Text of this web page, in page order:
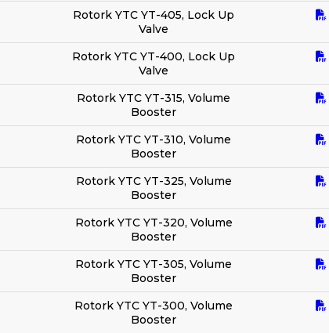
Rotork YTC YT-405, Lock Up
Valve
Rotork YTC YT-400, Lock Up
Valve
Rotork YTC YT-315, Volume
Booster
Rotork YTC YT-310, Volume
Booster
Rotork YTC YT-325, Volume
Booster
Rotork YTC YT-320, Volume
Booster
Rotork YTC YT-305, Volume
Booster
Rotork YTC YT-300, Volume
Booster